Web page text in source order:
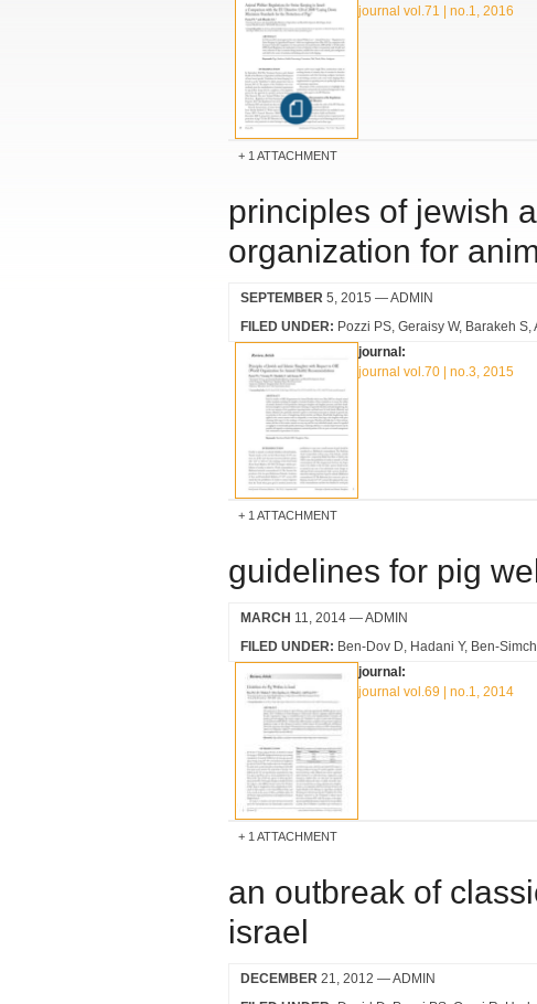
journal vol.71 | no.1, 2016
1 ATTACHMENT
principles of jewish
organization for
SEPTEMBER 5, 2015 — ADMIN
FILED UNDER: Pozzi PS Geraisy W Barakeh S
journal:
journal vol.70 | no.3, 2015
1 ATTACHMENT
guidelines for pig
MARCH 11, 2014 — ADMIN
FILED UNDER: Ben-Dov D Hadani Y Ben-
journal:
journal vol.69 | no.1, 2014
1 ATTACHMENT
an outbreak of
israel
DECEMBER 21, 2012 — ADMIN